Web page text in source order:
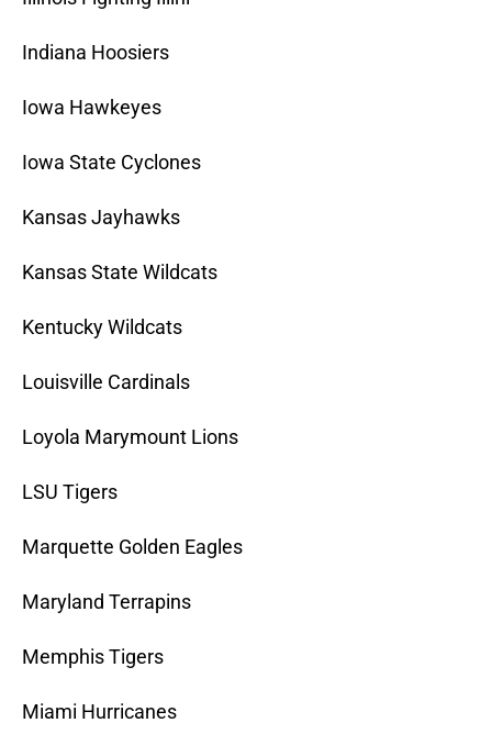
Indiana Hoosiers
Iowa Hawkeyes
Iowa State Cyclones
Kansas Jayhawks
Kansas State Wildcats
Kentucky Wildcats
Louisville Cardinals
Loyola Marymount Lions
LSU Tigers
Marquette Golden Eagles
Maryland Terrapins
Memphis Tigers
Miami Hurricanes